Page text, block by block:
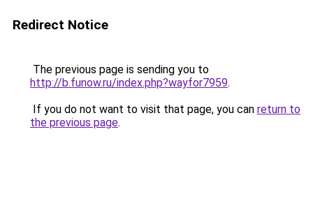
Redirect Notice
The previous page is sending you to
http://b.funow.ru/index.php?wayfor7959.
If you do not want to visit that page, you can return to
the previous page.